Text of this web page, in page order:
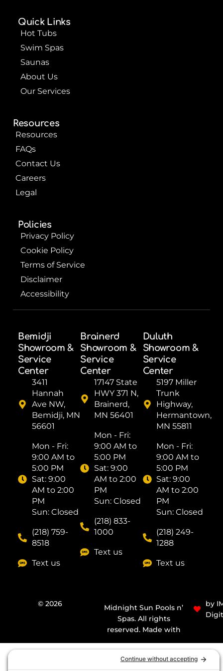
o
k
b
e
Quick Links
Hot Tubs
Swim Spas
Saunas
About Us
Our Services
Resources
Resources
FAQs
Contact Us
Careers
Legal
Policies
Privacy Policy
Cookie Policy
Terms of Service
Disclaimer
Accessibility
Bemidji
Showroom &
Service
Center
3411
Hannah
Ave NW,
Bemidji, MN
56601
Mon - Fri: ​
9:00 AM to
5:00 PM
Sat: ​9:00
AM to 2:00
PM
Sun: Closed
(218) 759-
8518
Text us
Brainerd
Showroom &
Service
Center
17147 State
HWY 371 N,
Brainerd,
MN 56401
Mon - Fri: ​
9:00 AM to
5:00 PM
Sat: ​9:00
AM to 2:00
PM
Sun: Closed
(218) 833-
1000
Text us
Duluth
Showroom &
Service
Center
5197 Miller
Trunk
Highway,
Hermantown,
MN 55811
Mon - Fri: ​
9:00 AM to
5:00 PM
Sat: ​9:00
AM to 2:00
PM
Sun: Closed
(218) 249-
1288
Text us
© 2026
Midnight Sun Pools n’
Spas. All rights
reserved. Made with
by